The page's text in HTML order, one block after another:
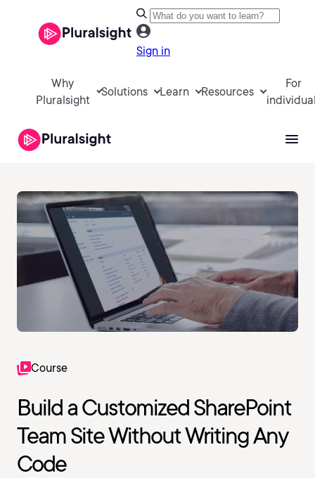
Sign in
Why
Pluralsight
Solutions Learn Resources
For
Course
Build a Customized SharePoint
Team Site Without Writing Any
Code